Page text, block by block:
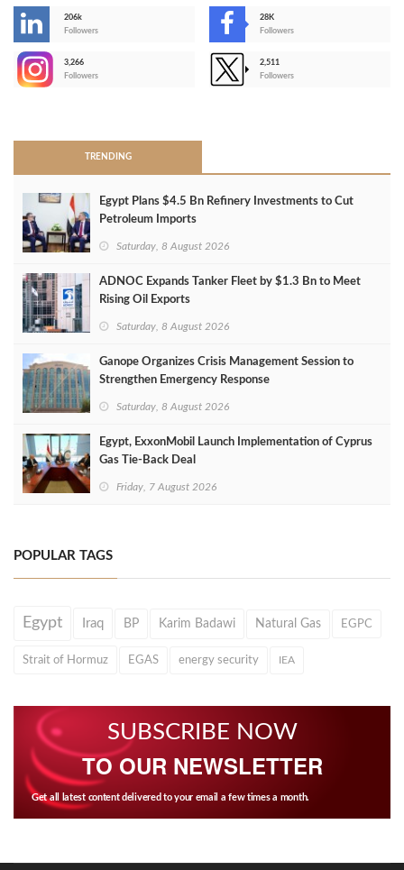
206k
Followers
28K
Followers
3,266
Followers
2,511
Followers
TRENDING
Egypt Plans $4.5 Bn Refinery Investments to Cut
Petroleum Imports
Saturday, 8 August 2026
ADNOC Expands Tanker Fleet by $1.3 Bn to Meet
Rising Oil Exports
Saturday, 8 August 2026
Ganope Organizes Crisis Management Session to
Strengthen Emergency Response
Saturday, 8 August 2026
Egypt, ExxonMobil Launch Implementation of Cyprus
Gas Tie-Back Deal
Friday, 7 August 2026
POPULAR TAGS
Egypt Iraq BP Karim Badawi Natural Gas EGPC
Strait of Hormuz EGAS energy security IEA
SUBSCRIBE NOW
TO OUR NEWSLETTER
Get all latest content delivered to your email a few times a month.